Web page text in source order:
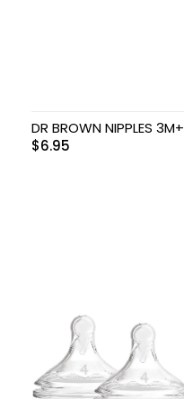
DR BROWN NIPPLES 3M+
$6.95